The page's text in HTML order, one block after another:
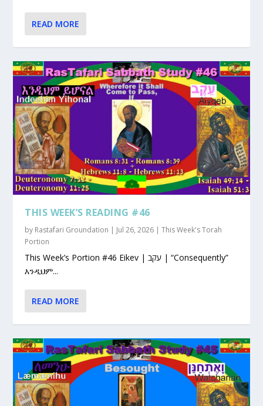
READ MORE
THIS WEEK’S READING #46
by Rastafari Groundation | Jul 26, 2026 |This Week's Torah
Portion
This Week’s Portion #46 Eikev | עקב | “Consequently”
እንዲህም...
READ MORE